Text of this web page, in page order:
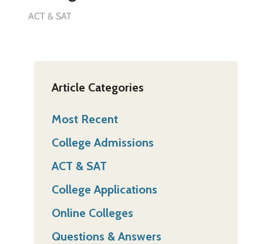
ACT & SAT
Article Categories
Most Recent
College Admissions
ACT & SAT
College Applications
Online Colleges
Questions & Answers